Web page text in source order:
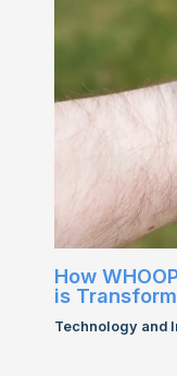
How
is
Technology and